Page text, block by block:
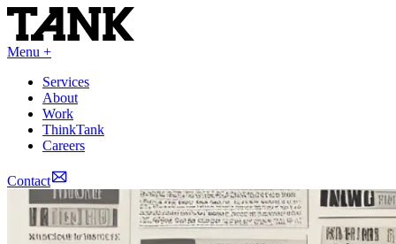
Menu +
Services
About
Work
ThinkTank
Careers
Contact